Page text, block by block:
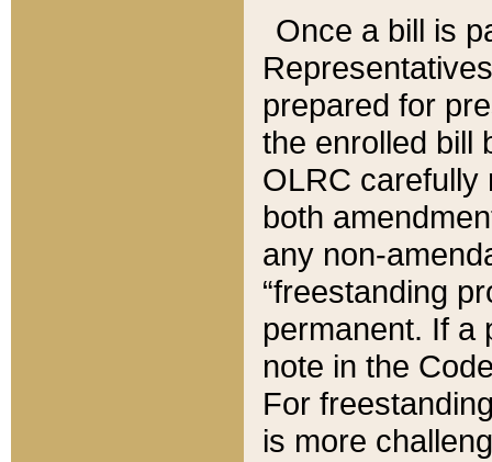
Once a bill is
prepared for
the enrolled bill
OLRC carefully
both
any non-
“freestanding
permanent. If a
note in the
For
is more